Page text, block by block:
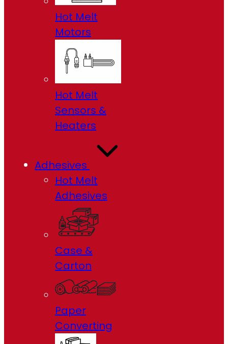
Hot Melt
Motors
Hot Melt
Sensors &
Heaters
Adhesives
Hot Melt
Adhesives
Case &
Carton
Paper
Converting